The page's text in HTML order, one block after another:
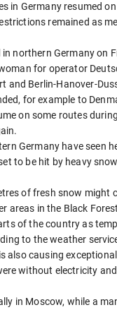
in Germany resumed
remained as
northern Germany on
for operator
Berlin-Hanover-
for example to
on some routes
Germany have seen
to be hit by heavy
of fresh snow might
areas in the Black
of the country as
to the weather
also causing
without electricity
in Moscow, while a